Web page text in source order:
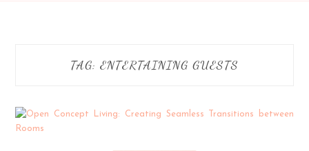
TAG: ENTERTAINING GUESTS